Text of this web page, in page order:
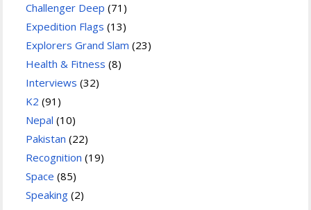
Challenger Deep (71)
Expedition Flags (13)
Explorers Grand Slam (23)
Health & Fitness (8)
Interviews (32)
K2 (91)
Nepal (10)
Pakistan (22)
Recognition (19)
Space (85)
Speaking (2)